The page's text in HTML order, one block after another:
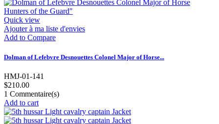
Quick view
Ajouter à ma liste d'envies
Add to Compare
Dolman of Lefebvre Desnouettes Colonel Major of Horse...
HMJ-01-141
$210.00
1 Commentaire(s)
Add to cart